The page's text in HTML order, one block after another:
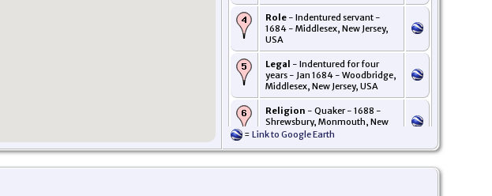
Role - Indentured servant -
1684 - Middlesex, New Jersey,
USA
Legal - Indentured for four
years - Jan 1684 - Woodbridge,
Middlesex, New Jersey, USA
Religion - Quaker - 1688 -
Shrewsbury, Monmouth, New
Jersey, USA
Residence- Jan 1688/89 -
Shrewsbury, Monmouth, New
= Link to Google Earth